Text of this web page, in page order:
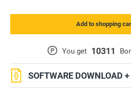
P You get 10311
SOFTWARE DOWNLOAD
Add to shopping